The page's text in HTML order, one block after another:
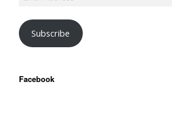
Subscribe
Facebook